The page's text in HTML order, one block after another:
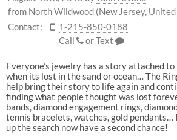
from North Wildwood (New Jersey,
Contact:
1-215-850-0188
Call
orText
Everyone’s jewelry has a story attached
when its lost in the sand or ocean… The
help bring their story to life again and
finding what people thought was lost
bands, diamond engagement rings,
tennis bracelets, watches, gold pendants…
up the search now have a second chance!